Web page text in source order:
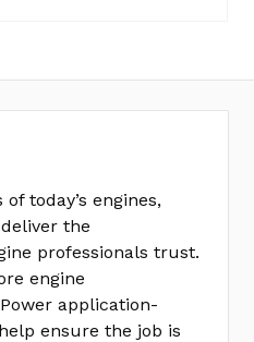
today’s engines,
the
professionals trust.
engine
application-
ensure the job is